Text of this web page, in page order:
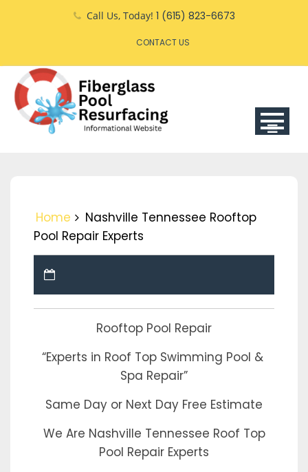
Call Us, Today! 1 (615) 823-6673
CONTACT US
Home
Nashville Tennessee Rooftop
Pool Repair Experts
Rooftop Pool Repair
“Experts in Roof Top Swimming Pool &
Spa Repair”
Same Day or Next Day Free Estimate
We Are Nashville Tennessee Roof Top
Pool Repair Experts